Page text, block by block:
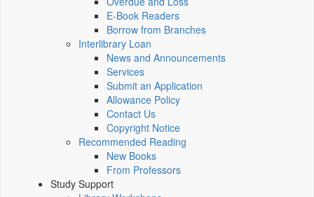
E-Book Readers
Borrow from Branches
Interlibrary Loan
News and Announcements
Services
Submit an Application
Allowance Policy
Contact Us
Copyright Notice
Recommended Reading
New Books
From Professors
Study Support